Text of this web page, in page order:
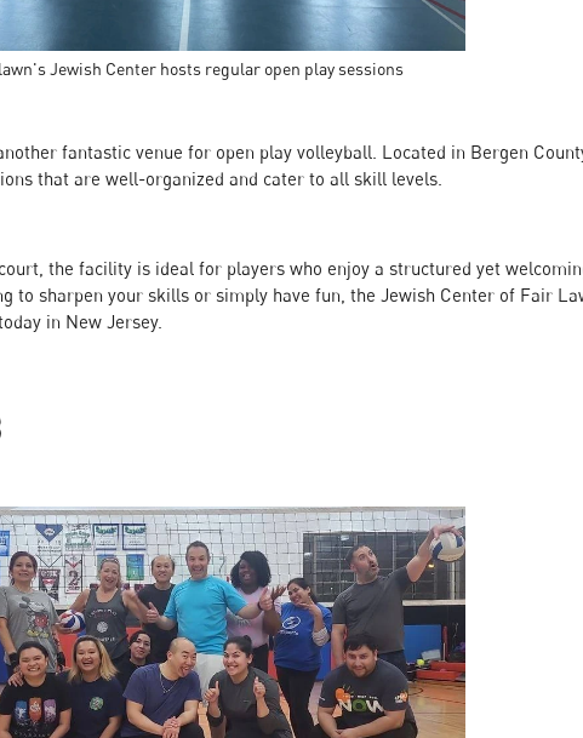
Jewish Center hosts regular open play sessions
fantastic venue for open play volleyball. Located in Bergen
that are well-organized and cater to all skill levels.
the facility is ideal for players who enjoy a structured yet
to sharpen your skills or simply have fun, the Jewish Center of Fair
in New Jersey.